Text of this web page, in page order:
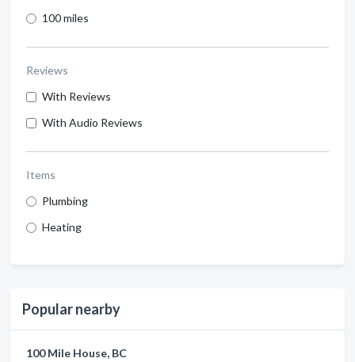
100 miles
Reviews
With Reviews
With Audio Reviews
Items
Plumbing
Heating
Popular nearby
100 Mile House, BC